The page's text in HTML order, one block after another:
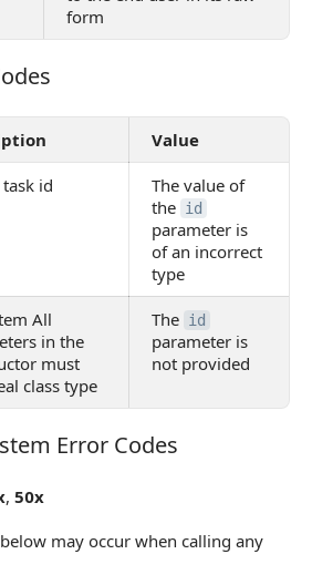
form
Value
id
The value of
the id
parameter is
of an incorrect
type
All
in the
must
class type
The id
parameter is
not provided
Error Codes
Error Codes
, 50x
may occur when calling any